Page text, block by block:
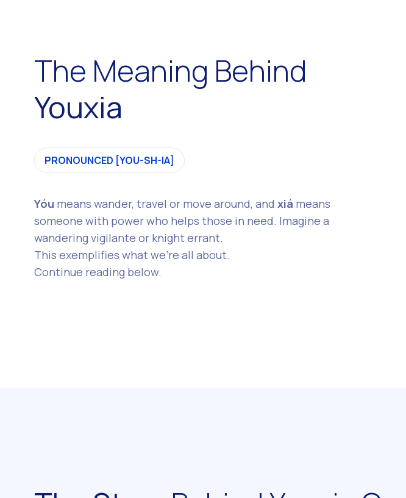
The Meaning Behind
Youxia
PRONOUNCED [YOU-SH-IA]
Yóu means wander, travel or move around, and xiá means
someone with power who helps those in need. Imagine a
wandering vigilante or knight errant.
This exemplifies what we’re all about.
Continue reading below.